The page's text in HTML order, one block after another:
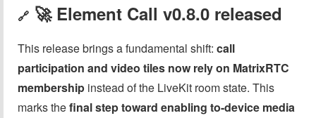
🔗 🚀 Element Call v0.8.0 released
This release brings a fundamental shift: call
participation and video tiles now rely on MatrixRTC
membership instead of the LiveKit room state. This
marks thefinal step toward enabling to-device media